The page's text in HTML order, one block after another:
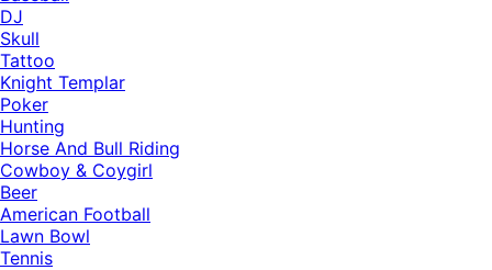
DJ
Skull
Tattoo
Knight Templar
Poker
Hunting
Horse And Bull Riding
Cowboy & Coygirl
Beer
American Football
Lawn Bowl
Tennis